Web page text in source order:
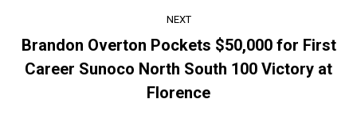
NEXT
Next
post:
Brandon Overton Pockets $50,000 for First
Career Sunoco North South 100 Victory at
Florence